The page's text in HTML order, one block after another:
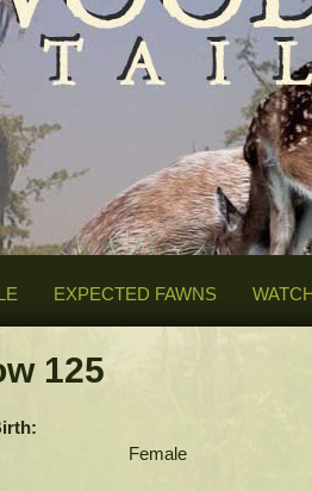
EXPECTED FAWNS
125
Female